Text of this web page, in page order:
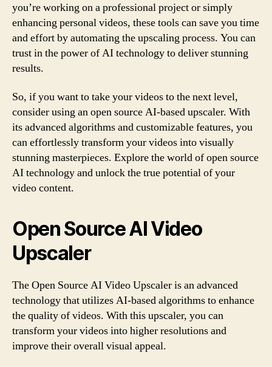
you’re working on a professional project or simply
enhancing personal videos, these tools can save you time
and effort by automating the upscaling process. You can
trust in the power of AI technology to deliver stunning
results.
So, if you want to take your videos to the next level,
consider using an open source AI-based upscaler. With
its advanced algorithms and customizable features, you
can effortlessly transform your videos into visually
stunning masterpieces. Explore the world of open source
AI technology and unlock the true potential of your
video content.
Open Source AI Video
Upscaler
The Open Source AI Video Upscaler is an advanced
technology that utilizes AI-based algorithms to enhance
the quality of videos. With this upscaler, you can
transform your videos into higher resolutions and
improve their overall visual appeal.